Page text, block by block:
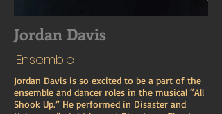
Jordan Davis
Ensemble
Jordan Davis is so excited to be a part of the
ensemble and dancer roles in the musical “All
Shook Up.” He performed in Disaster and